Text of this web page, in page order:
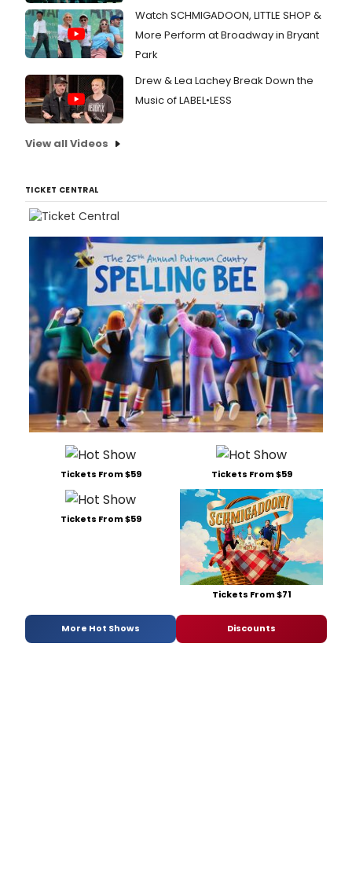
Watch SCHMIGADOON, LITTLE SHOP &
More Perform at Broadway in Bryant
Park
Drew & Lea Lachey Break Down the
Music of LABEL•LESS
View all Videos
TICKET CENTRAL
Tickets From $59 Tickets From $59
Tickets From $59
Tickets From $71
More Hot Shows Discounts